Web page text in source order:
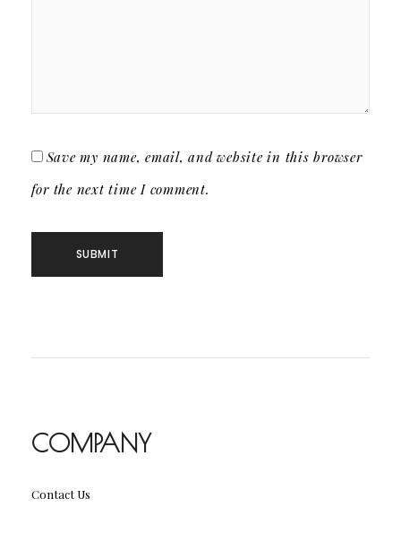
Save my name, email, and website in this browser
for the next time I comment.
COMPANY
Contact Us